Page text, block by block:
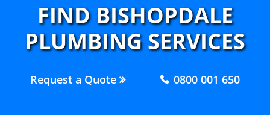
FIND BISHOPDALE
PLUMBING SERVICES
Request a Quote 0800 001 650